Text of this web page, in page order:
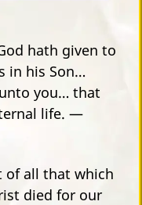
hath given to
in his Son…
you… that
life. —
of all that which
died for our